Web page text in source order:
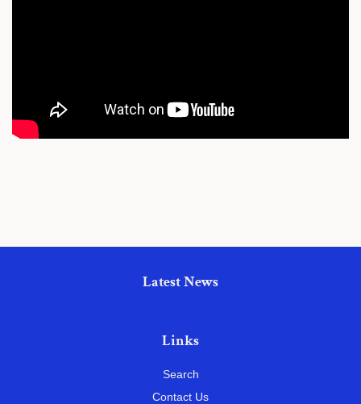
Latest News
Links
Search
Contact Us